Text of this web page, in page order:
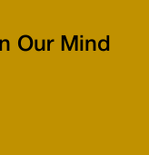
Our Mind